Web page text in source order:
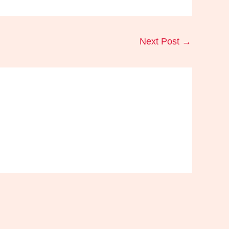
Next Post →